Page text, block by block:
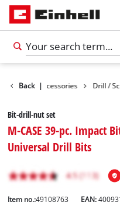
Back |
Tools Accessories Drill /
Bit-drill-nut set
M-CASE 39-pc. Impact
Universal Drill Bits
Item no.:49108763 EAN: